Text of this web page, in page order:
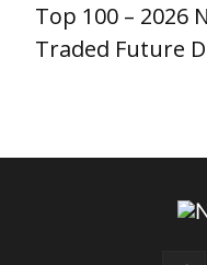
Top 100 – 2026
Traded Future